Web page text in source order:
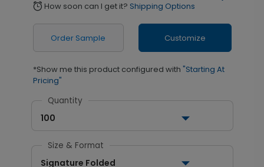
alarm How soon can I get it? Shipping Options
Order Sample Customize
*Show me this product configured with "Starting At
Pricing"
Quantity
100
Size & Format
Signature Folded